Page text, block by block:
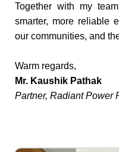
Together with my
smarter, more reliable
our communities, and
Warm regards,
Mr. Kaushik Pathak
Partner, Radiant Power